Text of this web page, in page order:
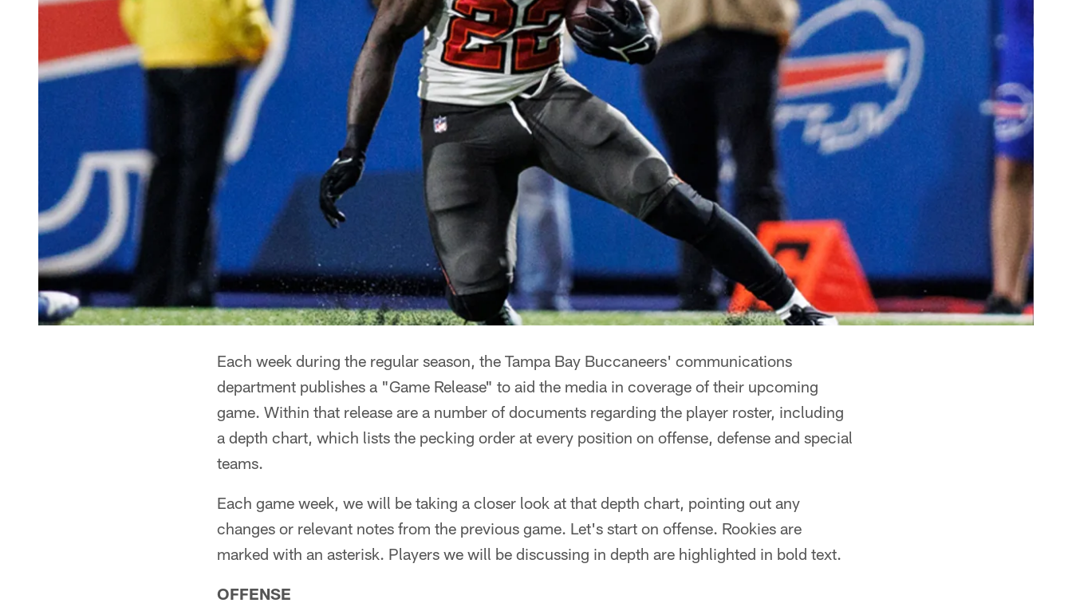
Each week during the regular season, the Tampa Bay Buccaneers' communications
department publishes a "Game Release" to aid the media in coverage of their upcoming
game. Within that release are a number of documents regarding the player roster, including
a depth chart, which lists the pecking order at every position on offense, defense and special
teams.
Each game week, we will be taking a closer look at that depth chart, pointing out any
changes or relevant notes from the previous game. Let's start on offense. Rookies are
marked with an asterisk. Players we will be discussing in depth are highlighted in bold text.
OFFENSE